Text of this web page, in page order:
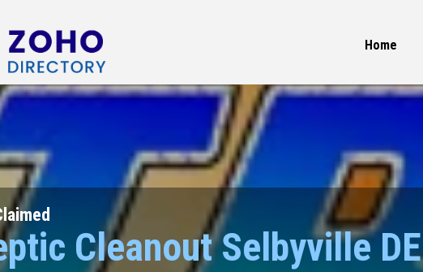
Home
Cleanout Selbyville DE